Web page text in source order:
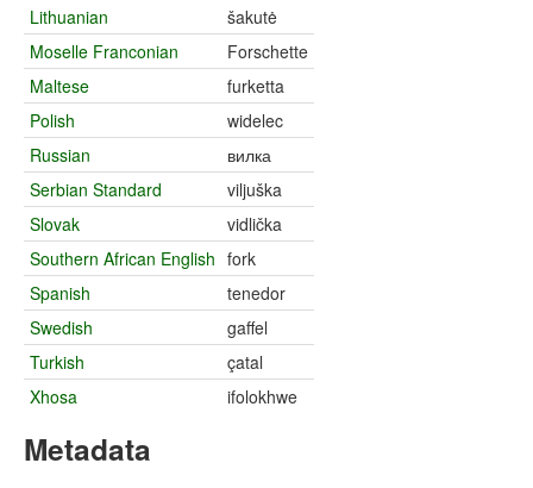
Lithuanian
šakutė
Moselle Franconian
Forschette
Maltese
furketta
Polish
widelec
Russian
вилка
Serbian Standard
viljuška
Slovak
vidlička
Southern African English fork
Spanish
tenedor
Swedish
gaffel
Turkish
çatal
Xhosa
ifolokhwe
Metadata